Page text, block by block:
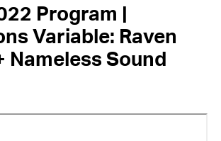
Program |
Variable: Raven
Nameless Sound